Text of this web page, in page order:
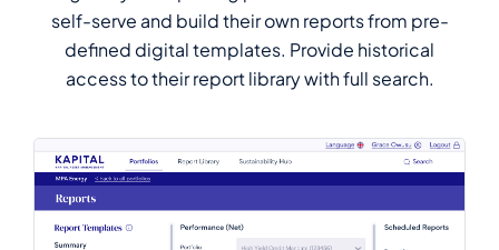
self-serve and build their own reports from pre-
defined digital templates. Provide historical
access to their report library with full search.